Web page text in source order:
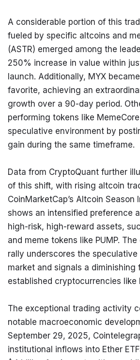
A considerable portion of this
fueled by specific altcoins and
(ASTR) emerged among the
250% increase in value within
launch. Additionally, MYX
favorite, achieving an
growth over a 90-day period.
performing tokens like
speculative environment by
gain during the same timeframe.
Data from CryptoQuant further
of this shift, with rising altcoin
CoinMarketCap’s Altcoin Season
shows an intensified preference
high-risk, high-reward assets,
and meme tokens like PUMP.
rally underscores the
market and signals a diminishing
established cryptocurrencies like
The exceptional trading activity
notable macroeconomic
September 29, 2025,
institutional inflows into Ether